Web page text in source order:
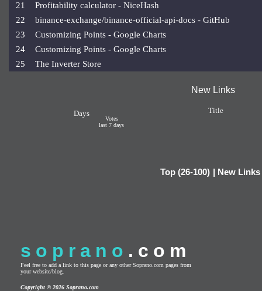
21
Profitability calculator - NiceHash
22
binance-exchange/binance-official-api-docs - GitHub
23
Customizing Points - Google Charts
24
Customizing Points - Google Charts
25
The Inverter Store
New Links
Days Title
Votes
last 7 days
Top (26-100) | New Links
soprano .com
Feel free to add a link to this page or any other Soprano.com pages from
your website/blog.
Copyright © 2026 Soprano.com